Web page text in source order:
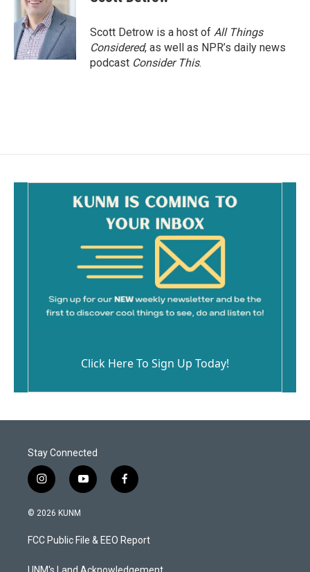
o
k
l
Scott Detrow is a host of All Things
Considered, as well as NPR’s daily news
podcast Consider This.
Click Here To Sign Up Today!
Stay Connected
i
n
s
a
g
y
o
u
b
f
a
b
o
© 2026 KUNM
FCC Public File & EEO Report
UNM's Land Acknowledgement